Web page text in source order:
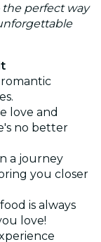
the perfect way
romantic
love and
no better
a journey
you closer
is always
love!